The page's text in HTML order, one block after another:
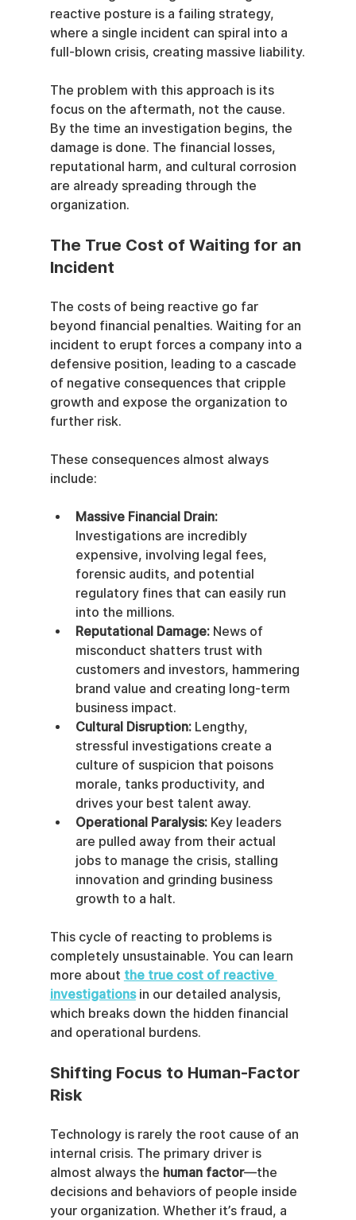
reactive posture is a failing strategy,
where a single incident can spiral into a
full-blown crisis, creating massive liability.
The problem with this approach is its
focus on the aftermath, not the cause.
By the time an investigation begins, the
damage is done. The financial losses,
reputational harm, and cultural corrosion
are already spreading through the
organization.
The True Cost of Waiting for an
Incident
The costs of being reactive go far
beyond financial penalties. Waiting for an
incident to erupt forces a company into a
defensive position, leading to a cascade
of negative consequences that cripple
growth and expose the organization to
further risk.
These consequences almost always
include:
Massive Financial Drain:
Investigations are incredibly
expensive, involving legal fees,
forensic audits, and potential
regulatory fines that can easily run
into the millions.
Reputational Damage: News of
misconduct shatters trust with
customers and investors, hammering
brand value and creating long-term
business impact.
Cultural Disruption: Lengthy,
stressful investigations create a
culture of suspicion that poisons
morale, tanks productivity, and
drives your best talent away.
Operational Paralysis: Key leaders
are pulled away from their actual
jobs to manage the crisis, stalling
innovation and grinding business
growth to a halt.
This cycle of reacting to problems is
completely unsustainable. You can learn
more about the true cost of reactive
investigations in our detailed analysis,
which breaks down the hidden financial
and operational burdens.
Shifting Focus to Human-Factor
Risk
Technology is rarely the root cause of an
internal crisis. The primary driver is
almost always the human factor—the
decisions and behaviors of people inside
your organization. Whether it’s fraud, a